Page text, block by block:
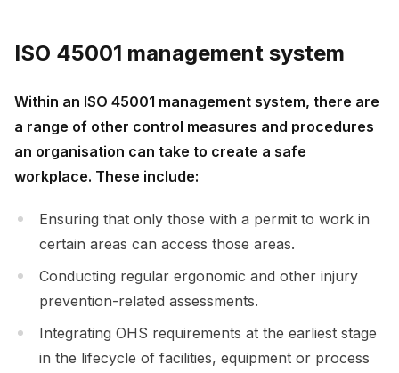
ISO 45001 management system
Within an ISO 45001 management system, there are
a range of other control measures and procedures
an organisation can take to create a safe
workplace. These include:
Ensuring that only those with a permit to work in
certain areas can access those areas.
Conducting regular ergonomic and other injury
prevention-related assessments.
Integrating OHS requirements at the earliest stage
in the lifecycle of facilities, equipment or process